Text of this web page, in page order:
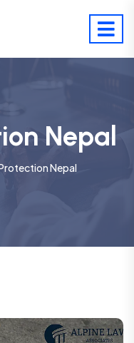
Nepal
Nepal